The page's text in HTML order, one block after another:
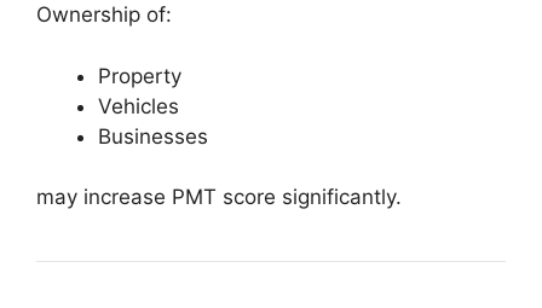
Ownership of:
Property
Vehicles
Businesses
may increase PMT score significantly.